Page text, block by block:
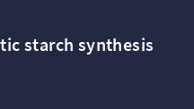
starch synthesis